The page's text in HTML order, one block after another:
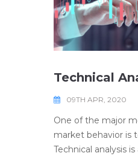
Technical
09TH APR, 2020
One of the major
market behavior is
Technical analysis